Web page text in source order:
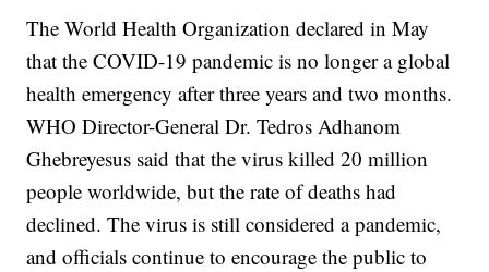
The World Health Organization declared in May
that the COVID-19 pandemic is no longer a global
health emergency after three years and two months.
WHO Director-General Dr. Tedros Adhanom
Ghebreyesus said that the virus killed 20 million
people worldwide, but the rate of deaths had
declined. The virus is still considered a pandemic,
and officials continue to encourage the public to